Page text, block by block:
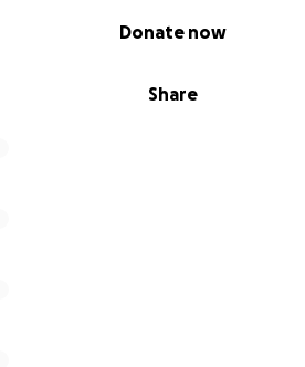
Share
Donate now